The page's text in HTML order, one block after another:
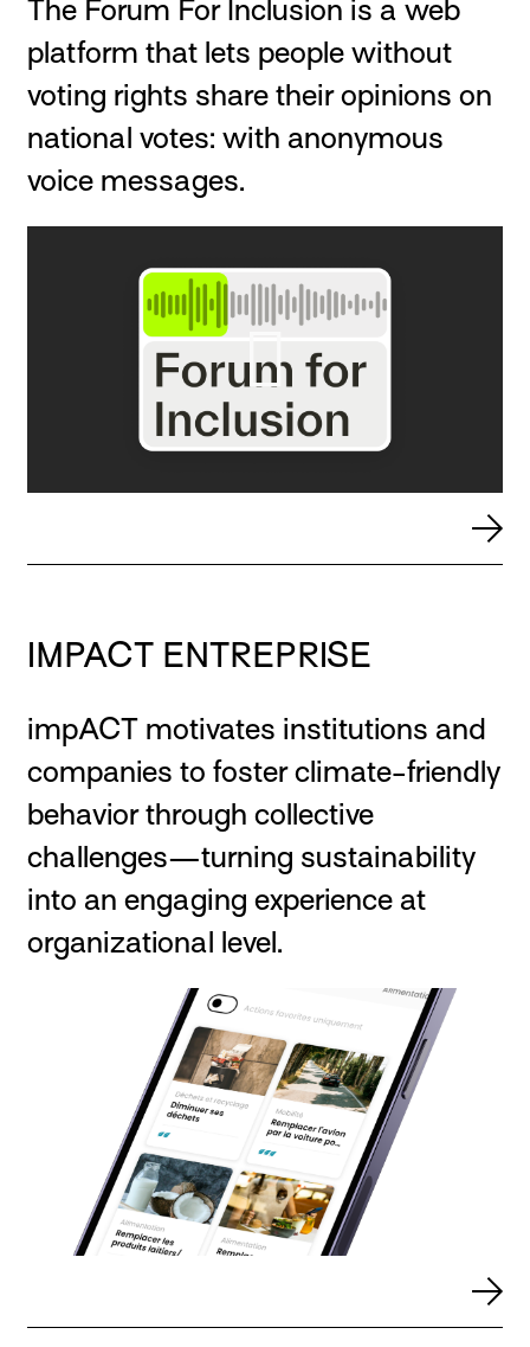
The Forum For Inclusion is a web
platform that lets people without
voting rights share their opinions on
national votes: with anonymous
voice messages.
IMPACT ENTREPRISE
impACT motivates institutions and
companies to foster climate-friendly
behavior through collective
challenges—turning sustainability
into an engaging experience at
organizational level.